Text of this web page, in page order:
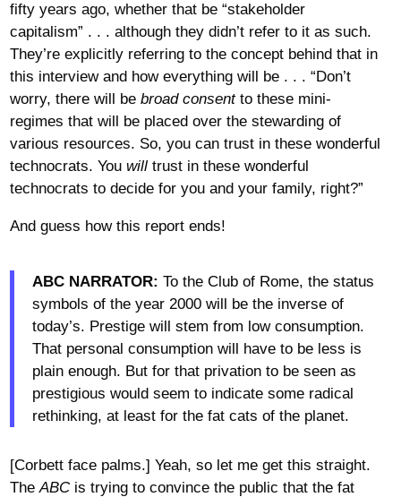
fifty years ago, whether that be “stakeholder
capitalism” . . . although they didn’t refer to it as such.
They’re explicitly referring to the concept behind that in
this interview and how everything will be . . . “Don’t
worry, there will be broad consentto these mini-
regimes that will be placed over the stewarding of
various resources. So, you can trust in these wonderful
technocrats. You willtrust in these wonderful
technocrats to decide for you and your family, right?”
And guess how this report ends!
ABC NARRATOR: To the Club of Rome, the status
symbols of the year 2000 will be the inverse of
today’s. Prestige will stem from low consumption.
That personal consumption will have to be less is
plain enough. But for that privation to be seen as
prestigious would seem to indicate some radical
rethinking, at least for the fat cats of the planet.
[Corbett face palms.] Yeah, so let me get this straight.
TheABCis trying to convince the public that the fat